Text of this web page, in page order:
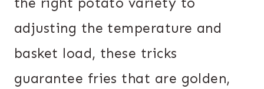
adjusting the temperature and
basket load, these tricks
guarantee fries that are golden,